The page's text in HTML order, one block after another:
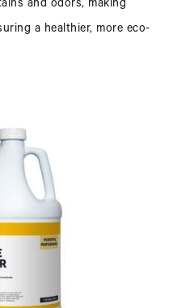
and odors, making
a healthier, more eco-